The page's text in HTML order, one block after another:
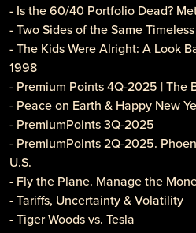
- Is the 60/40 Portfolio Dead?
- Two Sides of the Same
- The Kids Were Alright: A Look
1998
- Premium Points 4Q-2025 | The
- Peace on Earth & Happy New
- PremiumPoints 3Q-2025
- PremiumPoints 2Q-2025.
U.S.
- Fly the Plane. Manage the
- Tariffs, Uncertainty & Volatility
- Tiger Woods vs. Tesla